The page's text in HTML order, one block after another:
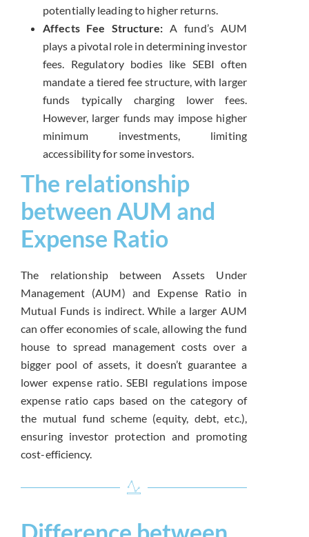
potentially leading to higher returns.
Affects Fee Structure: A fund’s AUM
plays a pivotal role in determining investor
fees. Regulatory bodies like SEBI often
mandate a tiered fee structure, with larger
funds typically charging lower fees.
However, larger funds may impose higher
minimum investments, limiting
accessibility for some investors.
The relationship
between AUM and
Expense Ratio
The relationship between Assets Under
Management (AUM) and Expense Ratio in
Mutual Funds is indirect. While a larger AUM
can offer economies of scale, allowing the fund
house to spread management costs over a
bigger pool of assets, it doesn’t guarantee a
lower expense ratio. SEBI regulations impose
expense ratio caps based on the category of
the mutual fund scheme (equity, debt, etc.),
ensuring investor protection and promoting
cost-efficiency.